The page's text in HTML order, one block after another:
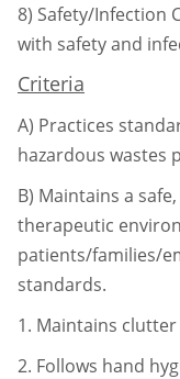
8) Safety/Infection
with safety and
Criteria
A) Practices
hazardous wastes
B) Maintains a
therapeutic
patients/families/
standards.
1. Maintains
2. Follows hand